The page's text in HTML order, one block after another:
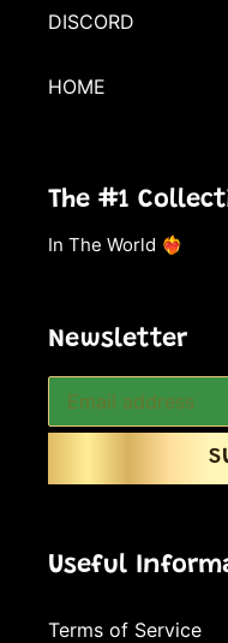
DISCORD
HOME
The #1
In The World ❤️‍🔥
Newsletter
Useful
Terms of Service